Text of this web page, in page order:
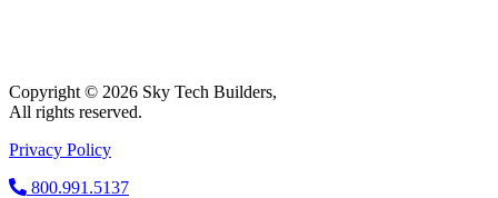
Copyright © 2026 Sky Tech Builders,
All rights reserved.
Privacy Policy
800.991.5137